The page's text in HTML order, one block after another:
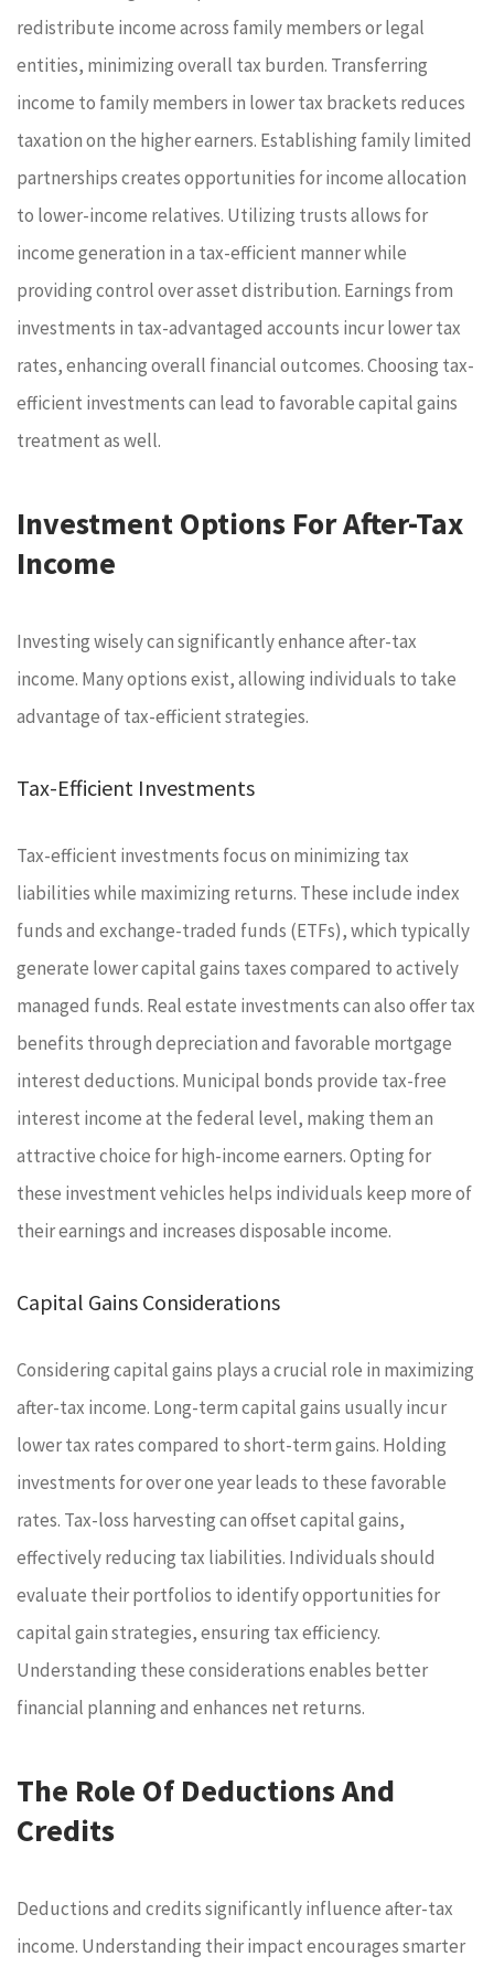
redistribute income across family members or legal
entities, minimizing overall tax burden. Transferring
income to family members in lower tax brackets reduces
taxation on the higher earners. Establishing family limited
partnerships creates opportunities for income allocation
to lower-income relatives. Utilizing trusts allows for
income generation in a tax-efficient manner while
providing control over asset distribution. Earnings from
investments in tax-advantaged accounts incur lower tax
rates, enhancing overall financial outcomes. Choosing tax-
efficient investments can lead to favorable capital gains
treatment as well.
Investment Options For After-Tax
Income
Investing wisely can significantly enhance after-tax
income. Many options exist, allowing individuals to take
advantage of tax-efficient strategies.
Tax-Efficient Investments
Tax-efficient investments focus on minimizing tax
liabilities while maximizing returns. These include index
funds and exchange-traded funds (ETFs), which typically
generate lower capital gains taxes compared to actively
managed funds. Real estate investments can also offer tax
benefits through depreciation and favorable mortgage
interest deductions. Municipal bonds provide tax-free
interest income at the federal level, making them an
attractive choice for high-income earners. Opting for
these investment vehicles helps individuals keep more of
their earnings and increases disposable income.
Capital Gains Considerations
Considering capital gains plays a crucial role in maximizing
after-tax income. Long-term capital gains usually incur
lower tax rates compared to short-term gains. Holding
investments for over one year leads to these favorable
rates. Tax-loss harvesting can offset capital gains,
effectively reducing tax liabilities. Individuals should
evaluate their portfolios to identify opportunities for
capital gain strategies, ensuring tax efficiency.
Understanding these considerations enables better
financial planning and enhances net returns.
The Role Of Deductions And
Credits
Deductions and credits significantly influence after-tax
income. Understanding their impact encourages smarter